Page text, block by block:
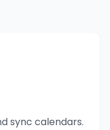
sync calendars.